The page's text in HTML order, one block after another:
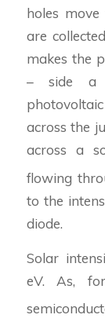
holes
are
makes the
– side a
across the
across a
flowing
to the
diode.
Solar
eV. As,